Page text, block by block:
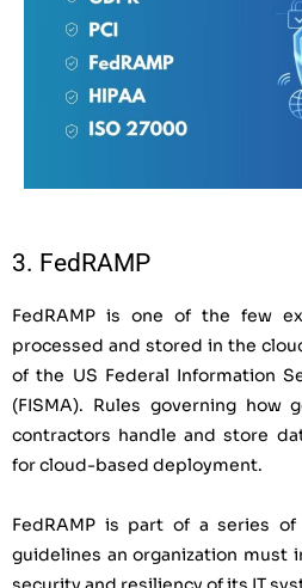
3. FedRAMP
FedRAMP is one of the few
processed and stored in the
of the US Federal Information
(FISMA). Rules governing how
contractors handle and store
for cloud-based deployment.
FedRAMP is part of a series
guidelines an organization must